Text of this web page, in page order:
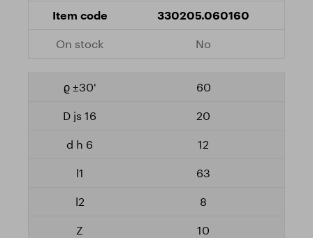
330205.060160
No
60
20
12
63
8
10